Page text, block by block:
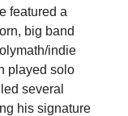
featured a
big band
indie
played solo
led several
his signature